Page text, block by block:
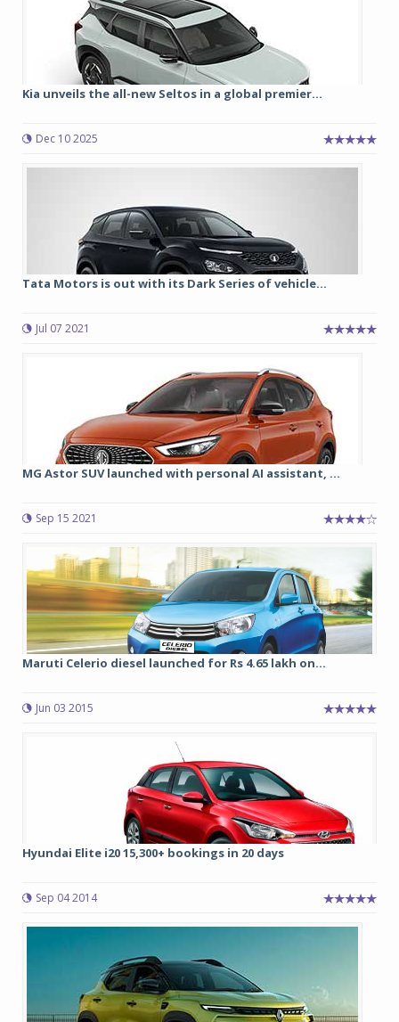
Kia unveils the all-new Seltos in a global premier...
Dec 10 2025
Tata Motors is out with its Dark Series of vehicle...
Jul 07 2021
MG Astor SUV launched with personal AI assistant, ...
Sep 15 2021
Maruti Celerio diesel launched for Rs 4.65 lakh on...
Jun 03 2015
Hyundai Elite i20 15,300+ bookings in 20 days
Sep 04 2014